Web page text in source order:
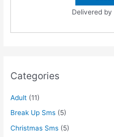
Delivered by
Categories
Adult (11)
Break Up Sms (5)
Christmas Sms (5)